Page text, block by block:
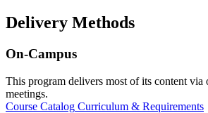
Delivery Methods
On-Campus
This program delivers most of its content via
meetings.
Course Catalog Curriculum & Requirements